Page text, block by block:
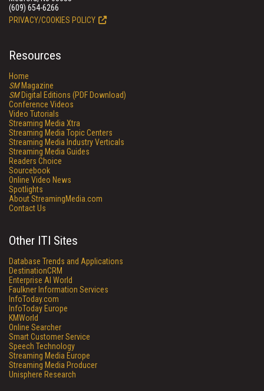
(609) 654-6266
PRIVACY/COOKIES POLICY
Resources
Home
SMMagazine
SMDigital Editions (PDF Download)
Conference Videos
Video Tutorials
Streaming Media Xtra
Streaming Media Topic Centers
Streaming Media Industry Verticals
Streaming Media Guides
Readers Choice
Sourcebook
Online Video News
Spotlights
About StreamingMedia.com
Contact Us
Other ITI Sites
Database Trends and Applications
DestinationCRM
Enterprise AI World
Faulkner Information Services
InfoToday.com
InfoToday Europe
KMWorld
Online Searcher
Smart Customer Service
Speech Technology
Streaming Media Europe
Streaming Media Producer
Unisphere Research